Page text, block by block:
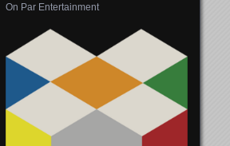
On Par Entertainment